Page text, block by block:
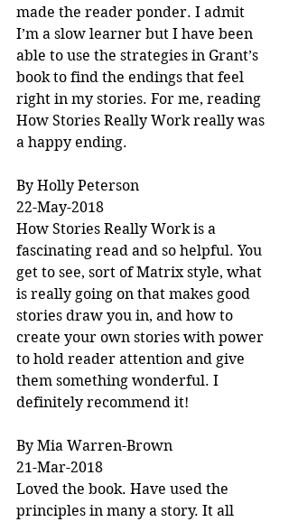
made the reader ponder. I admit
I’m a slow learner but I have been
able to use the strategies in Grant’s
book to find the endings that feel
right in my stories. For me, reading
How Stories Really Work really was
a happy ending.
By Holly Peterson
22-May-2018
How Stories Really Work is a
fascinating read and so helpful. You
get to see, sort of Matrix style, what
is really going on that makes good
stories draw you in, and how to
create your own stories with power
to hold reader attention and give
them something wonderful. I
definitely recommend it!
By Mia Warren-Brown
21-Mar-2018
Loved the book. Have used the
principles in many a story. It all